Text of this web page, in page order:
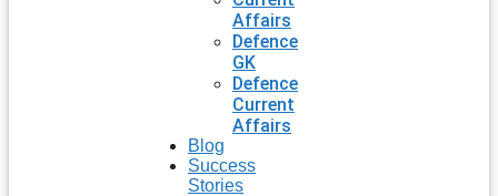
Affairs
Defence
GK
Defence
Current
Affairs
Blog
Success
Stories